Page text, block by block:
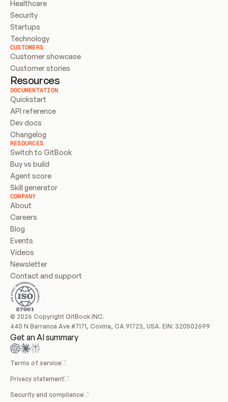
Healthcare
Security
Startups
Technology
CUSTOMERS
Customer showcase
Customer stories
Resources
DOCUMENTATION
Quickstart
API reference
Dev docs
Changelog
RESOURCES
Switch to GitBook
Buy vs build
Agent score
Skill generator
COMPANY
About
Careers
Blog
Events
Videos
Newsletter
Contact and support
© 2026 Copyright GitBook INC.
440 N Barranca Ave #7171, Covina, CA 91723, USA. EIN: 320502699
Get an AI summary
Terms of service
Privacy statement
Security and compliance